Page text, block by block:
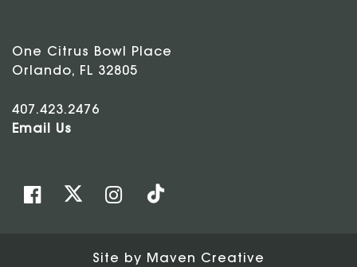
One Citrus Bowl Place
Orlando, FL 32805
407.423.2476
Email Us
Site by Maven Creative